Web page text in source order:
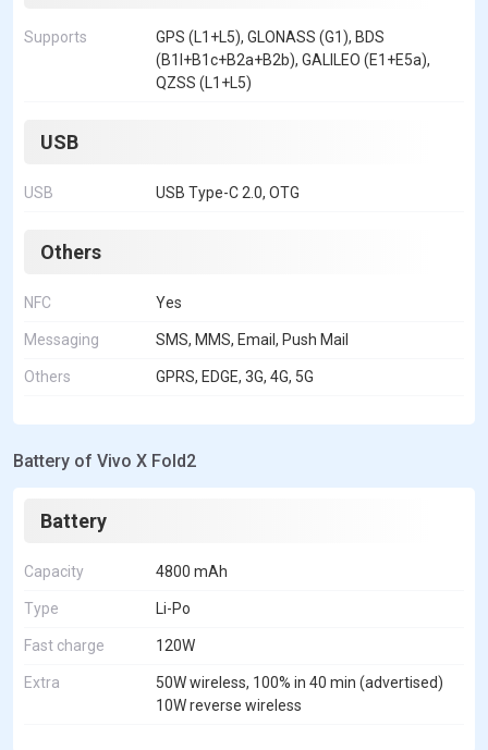
Supports
GPS (L1+L5), GLONASS (G1), BDS
(B1I+B1c+B2a+B2b), GALILEO (E1+E5a),
QZSS (L1+L5)
USB
USB USB Type-C 2.0, OTG
Others
NFC Yes
Messaging SMS, MMS, Email, Push Mail
Others GPRS, EDGE, 3G, 4G, 5G
Battery of Vivo X Fold2
Battery
Capacity 4800 mAh
Type Li-Po
Fast charge 120W
Extra
50W wireless, 100% in 40 min (advertised)
10W reverse wireless